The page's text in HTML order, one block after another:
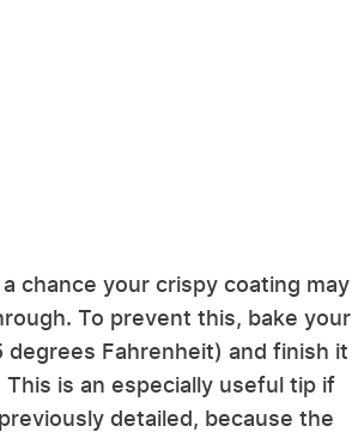
chance your crispy coating may
To prevent this, bake your
Fahrenheit) and finish it
is an especially useful tip if
detailed, because the